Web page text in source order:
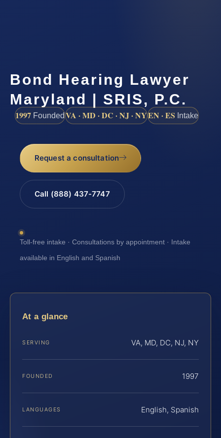
Bond Hearing Lawyer
Maryland | SRIS, P.C.
1997 FoundedVA · MD · DC · NJ · NYEN · ES Intake
Request a consultation
Call (888) 437-7747
Toll-free intake · Consultations by appointment · Intake
available in English and Spanish
At a glance
SERVING VA, MD, DC, NJ, NY
FOUNDED 1997
LANGUAGES English, Spanish